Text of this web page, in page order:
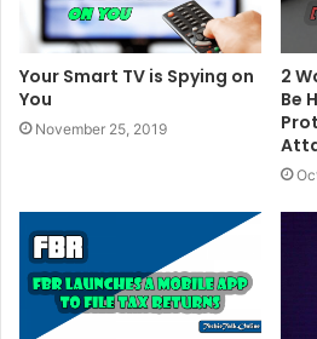
Your Smart TV is Spying on
You
November 25, 2019
2
Be